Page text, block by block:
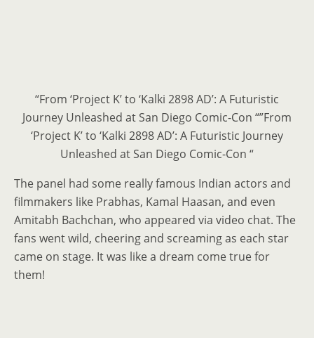
“From ‘Project K’ to ‘Kalki 2898 AD’: A Futuristic
Journey Unleashed at San Diego Comic-Con “”From
‘Project K’ to ‘Kalki 2898 AD’: A Futuristic Journey
Unleashed at San Diego Comic-Con “
The panel had some really famous Indian actors and
filmmakers like Prabhas, Kamal Haasan, and even
Amitabh Bachchan, who appeared via video chat. The
fans went wild, cheering and screaming as each star
came on stage. It was like a dream come true for
them!